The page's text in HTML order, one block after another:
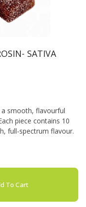
SATIVA
a smooth, flavourful
piece contains 10
full-spectrum flavour.
To Cart